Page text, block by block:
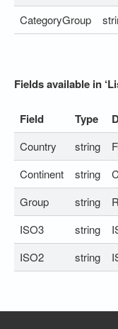
CategoryGroup
Fields available in
Field Type
Country string
Continent
string
Group
string
ISO3
string
ISO2
string